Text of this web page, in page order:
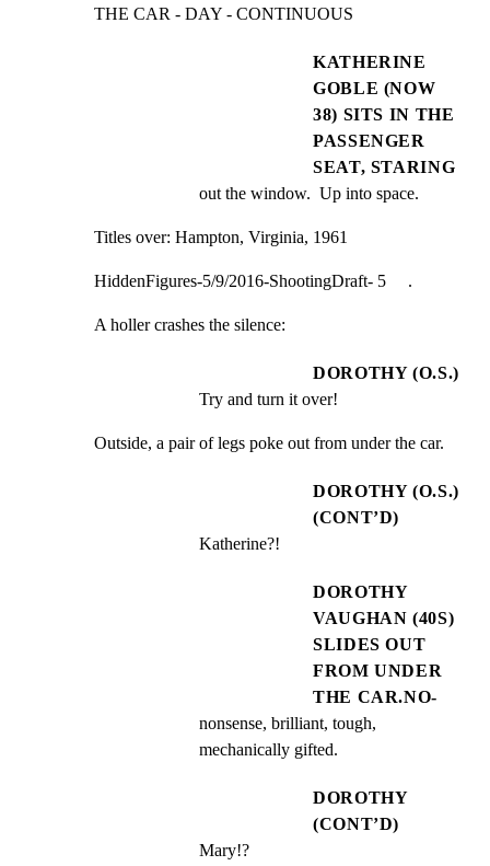
THE CAR - DAY - CONTINUOUS
KATHERINE
GOBLE (NOW
38) SITS IN THE
PASSENGER
SEAT, STARING
out the window.  Up into space.
Titles over: Hampton, Virginia, 1961
HiddenFigures-5/9/2016-ShootingDraft- 5     .
A holler crashes the silence:
DOROTHY (O.S.)
Try and turn it over!
Outside, a pair of legs poke out from under the car.
DOROTHY (O.S.)
(CONT’D)
Katherine?!
DOROTHY
VAUGHAN (40S)
SLIDES OUT
FROM UNDER
THE CAR.NO-
nonsense, brilliant, tough,
mechanically gifted.
DOROTHY
(CONT’D)
Mary!?